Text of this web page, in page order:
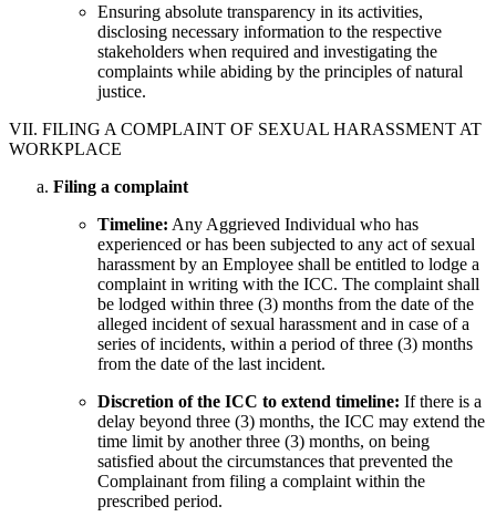
Ensuring absolute transparency in its activities,
disclosing necessary information to the respective
stakeholders when required and investigating the
complaints while abiding by the principles of natural
justice.
VII. FILING A COMPLAINT OF SEXUAL HARASSMENT AT
WORKPLACE
Filing a complaint
Timeline: Any Aggrieved Individual who has
experienced or has been subjected to any act of sexual
harassment by an Employee shall be entitled to lodge a
complaint in writing with the ICC. The complaint shall
be lodged within three (3) months from the date of the
alleged incident of sexual harassment and in case of a
series of incidents, within a period of three (3) months
from the date of the last incident.
Discretion of the ICC to extend timeline: If there is a
delay beyond three (3) months, the ICC may extend the
time limit by another three (3) months, on being
satisfied about the circumstances that prevented the
Complainant from filing a complaint within the
prescribed period.